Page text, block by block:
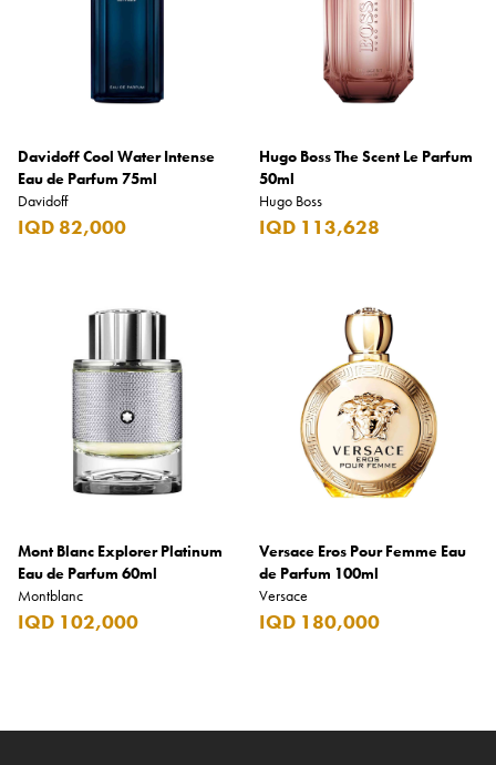
Davidoff Cool Water Intense
Eau de Parfum 75ml
Davidoff
IQD 82,000
Hugo Boss The Scent Le Parfum
50ml
Hugo Boss
IQD 113,628
Mont Blanc Explorer Platinum
Eau de Parfum 60ml
Montblanc
IQD 102,000
Versace Eros Pour Femme Eau
de Parfum 100ml
Versace
IQD 180,000